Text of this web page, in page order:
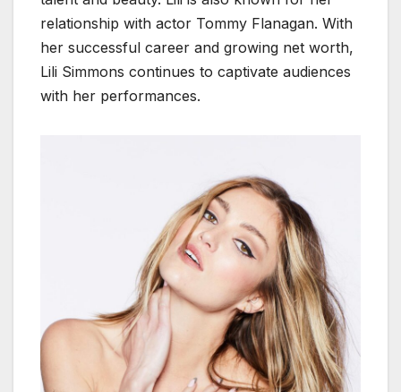
relationship with actor Tommy Flanagan. With
her successful career and growing net worth,
Lili Simmons continues to captivate audiences
with her performances.